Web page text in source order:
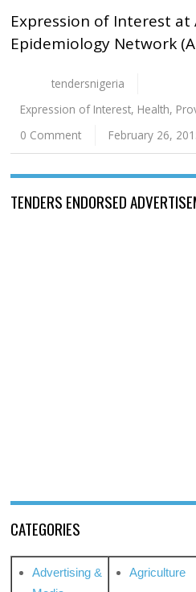
Expression of Interest at
Epidemiology Network
tendersnigeria
Expression of Interest, Health,
0 Comment
February 26,
TENDERS ENDORSED
CATEGORIES
Advertising &
Agriculture